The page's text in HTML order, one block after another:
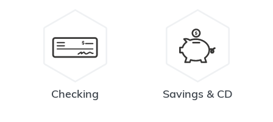
Checking Savings & CD